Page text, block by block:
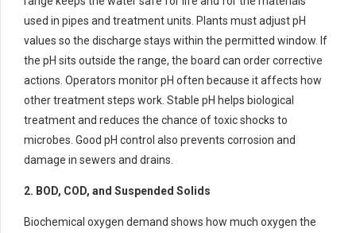
used in pipes and treatment units. Plants must adjust pH
values so the discharge stays within the permitted window. If
the pH sits outside the range, the board can order corrective
actions. Operators monitor pH often because it affects how
other treatment steps work. Stable pH helps biological
treatment and reduces the chance of toxic shocks to
microbes. Good pH control also prevents corrosion and
damage in sewers and drains.
2. BOD, COD, and Suspended Solids
Biochemical oxygen demand shows how much oxygen the